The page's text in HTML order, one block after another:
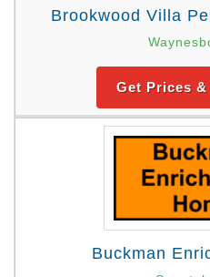
Brookwood Villa
Get Prices
Buckman